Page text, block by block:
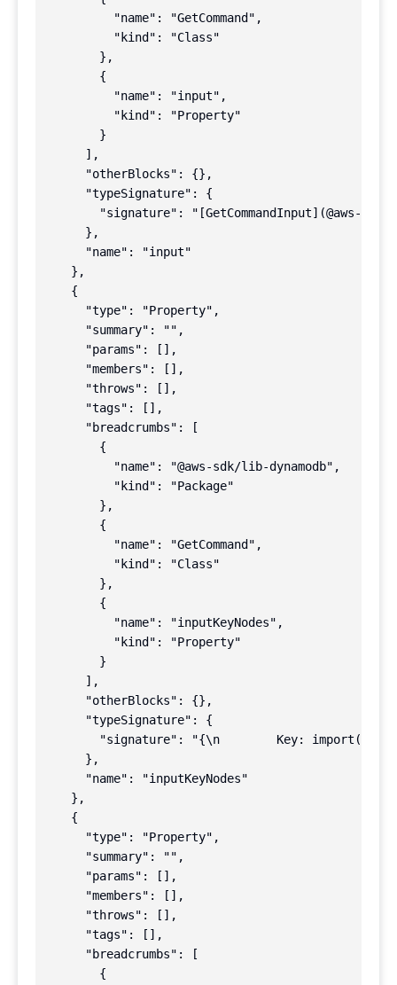
          "name": "GetCommand",
          "kind": "Class"
        },
        {
          "name": "input",
          "kind": "Property"
        }
      ],
      "otherBlocks": {},
      "typeSignature": {
"signature": "[GetCommandInput](@aws-
      },
      "name": "input"
    },
    {
      "type": "Property",
      "summary": "",
      "params": [],
      "members": [],
      "throws": [],
      "tags": [],
      "breadcrumbs": [
        {
          "name": "@aws-sdk/lib-dynamodb",
          "kind": "Package"
        },
        {
          "name": "GetCommand",
          "kind": "Class"
        },
        {
          "name": "inputKeyNodes",
          "kind": "Property"
        }
      ],
      "otherBlocks": {},
      "typeSignature": {
"signature": "{\n        Key:
      },
      "name": "inputKeyNodes"
    },
    {
      "type": "Property",
      "summary": "",
      "params": [],
      "members": [],
      "throws": [],
      "tags": [],
      "breadcrumbs": [
        {